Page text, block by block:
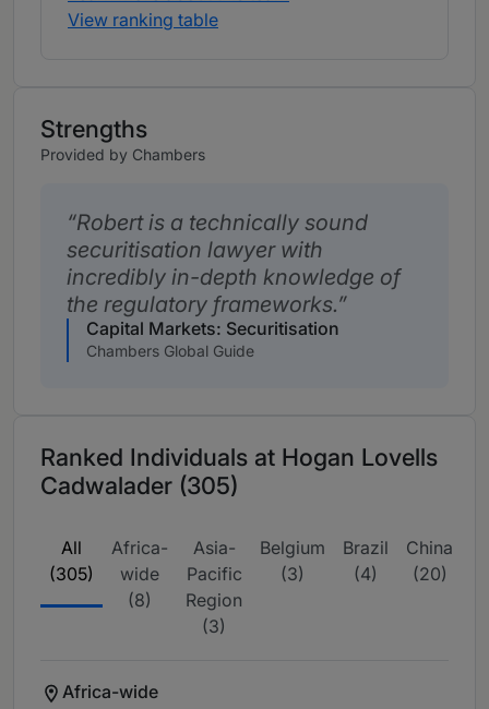
View ranking table
Strengths
Provided by Chambers
Robert is a technically sound
securitisation lawyer with
incredibly in-depth knowledge of
the regulatory frameworks.
Capital Markets: Securitisation
Chambers Global Guide
Ranked Individuals at Hogan Lovells
Cadwalader (305)
All
(305)
Africa-
wide
(8)
Asia-
Pacific
Region
(3)
Belgium
(3)
Brazil
(4)
China
(20)
Africa-wide